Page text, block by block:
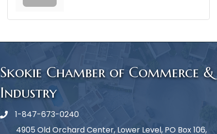
Skokie Chamber of Commerce &
Industry
Phone icon
1-847-673-0240
4905 Old Orchard Center, Lower Level, PO Box 106,